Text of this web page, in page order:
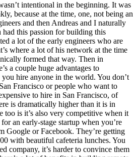
intentional in the beginning. It was
because at the time, one, not being an
and then Andreas and I naturally
had this passion for building this
a lot of the early engineers who are
where a lot of his network at the time
formed that way. Then in
a couple huge advantages to
hire anyone in the world. You don’t
Francisco or people who want to
to hire in San Francisco, of
is dramatically higher than it is in
too is it’s also very competitive when it
an early-stage startup when you’re
Google or Facebook. They’re getting
with beautiful cafeteria lunches. You
company, it’s harder to convince them